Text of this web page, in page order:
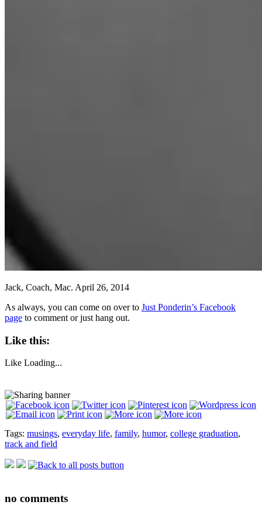
Jack, Coach, Mac. April 26, 2014
As always, you can come on over to Just Ponderin’s Facebook
page to comment or just hang out.
Like this:
Like Loading...
Tags: musings, everyday life, family, humor, college graduation,
track and field
no comments